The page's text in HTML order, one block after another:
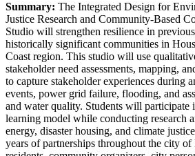
Summary: The Integrated Design for
Justice Research and Community-Based
Studio will strengthen resilience in
historically significant communities in
Coast region. This studio will use
stakeholder need assessments, mapping,
to capture stakeholder experiences during
events, power grid failure, flooding, and
and water quality. Students will participate
learning model while conducting research
energy, disaster housing, and climate
years of partnerships throughout the city